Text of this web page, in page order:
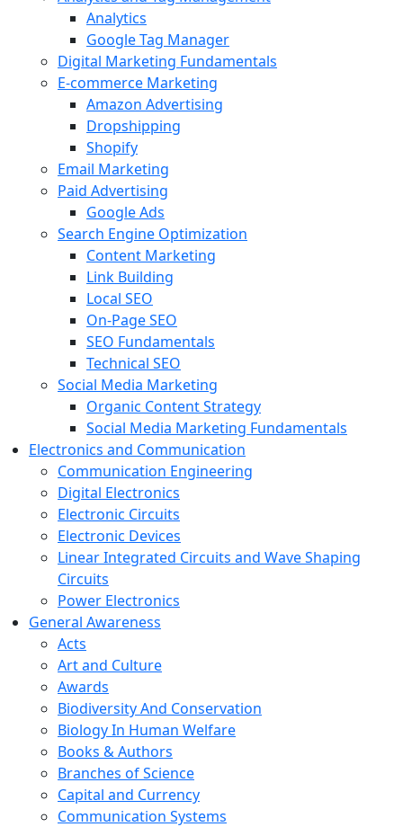
Analytics
Google Tag Manager
Digital Marketing Fundamentals
E-commerce Marketing
Amazon Advertising
Dropshipping
Shopify
Email Marketing
Paid Advertising
Google Ads
Search Engine Optimization
Content Marketing
Link Building
Local SEO
On-Page SEO
SEO Fundamentals
Technical SEO
Social Media Marketing
Organic Content Strategy
Social Media Marketing Fundamentals
Electronics and Communication
Communication Engineering
Digital Electronics
Electronic Circuits
Electronic Devices
Linear Integrated Circuits and Wave Shaping
Circuits
Power Electronics
General Awareness
Acts
Art and Culture
Awards
Biodiversity And Conservation
Biology In Human Welfare
Books & Authors
Branches of Science
Capital and Currency
Communication Systems